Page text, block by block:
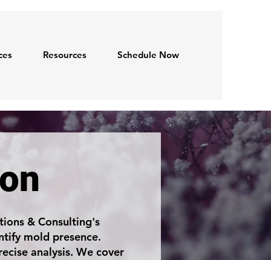
Resources Schedule Now
& Consulting's
mold presence.
analysis. We cover